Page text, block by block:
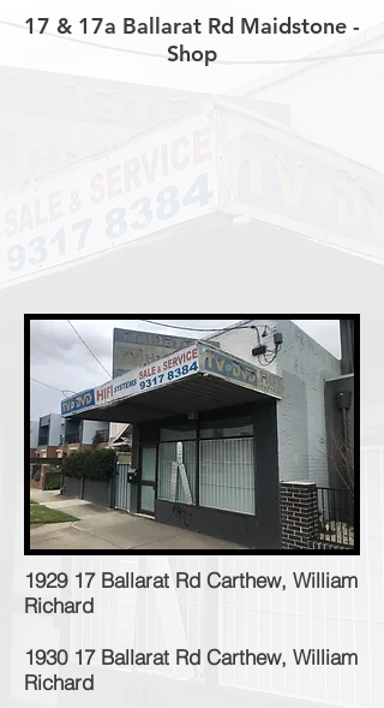
17 & 17a Ballarat Rd Maidstone -
Shop
1929 17 Ballarat Rd Carthew, William
Richard
1930 17 Ballarat Rd Carthew, William
Richard